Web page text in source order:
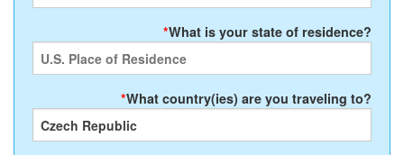
*What is your state of residence?
*What country(ies) are you traveling to?